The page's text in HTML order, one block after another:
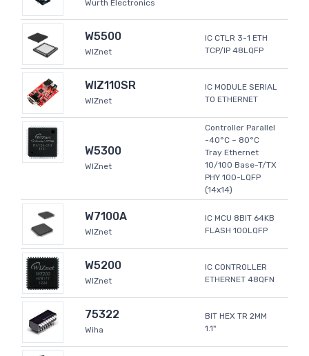
Wurth Electronics
W5500
WIZnet
IC CTLR 3-1 ETH
TCP/IP 48LQFP
WIZ110SR
WIZnet
IC MODULE SERIAL
TO ETHERNET
W5300
WIZnet
Controller Parallel
-40°C ~ 80°C
Tray Ethernet
10/100 Base-T/TX
PHY 100-LQFP
(14x14)
W7100A
WIZnet
IC MCU 8BIT 64KB
FLASH 100LQFP
W5200
WIZnet
IC CONTROLLER
ETHERNET 48QFN
75322
Wiha
BIT HEX TR 2MM
1.1"